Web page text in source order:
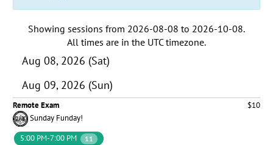
Showing sessions from 2026-08-08 to 2026-10-08.
All times are in the UTC timezone.
Aug 08, 2026 (Sat)
Aug 09, 2026 (Sun)
Remote Exam
$10
Sunday Funday!
5:00 PM-7:00 PM
11